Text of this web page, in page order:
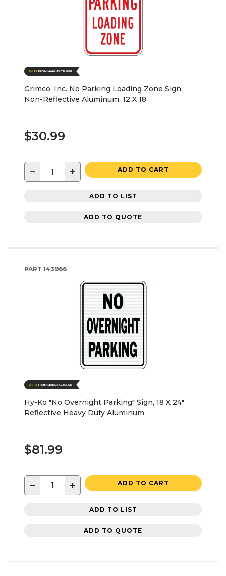
Grimco, Inc. No Parking Loading Zone Sign,
Non-Reflective Aluminum, 12 X 18
$30.99
− + ADD TO CART
ADD TO LIST
ADD TO QUOTE
PART 143966
Hy-Ko "No Overnight Parking" Sign, 18 X 24"
Reflective Heavy Duty Aluminum
$81.99
− + ADD TO CART
ADD TO LIST
ADD TO QUOTE